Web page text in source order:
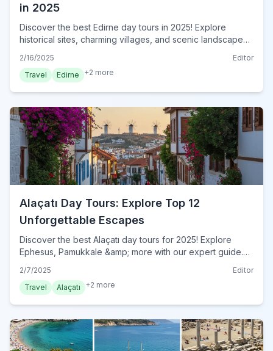
in 2025
Discover the best Edirne day tours in 2025! Explore
historical sites, charming villages, and scenic landscapes
adventure today!
2/16/2025
Editor
Travel
Edirne +2 more
Alaçatı Day Tours: Explore Top 12
Unforgettable Escapes
Discover the best Alaçatı day tours for 2025! Explore
Ephesus, Pamukkale &amp; more with our expert guide.
2/7/2025
Editor
Travel
Alaçatı +2 more